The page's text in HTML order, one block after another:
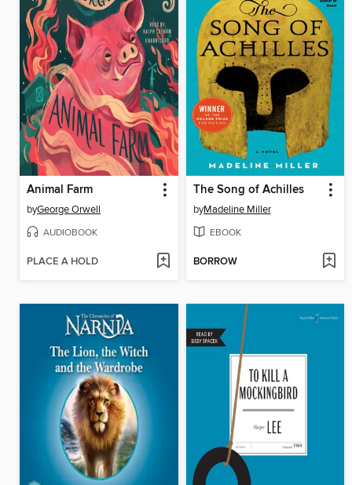
Animal Farm
byGeorge Orwell
AUDIOBOOK
PLACE A HOLD
The Song of Achilles
byMadeline Miller
EBOOK
BORROW